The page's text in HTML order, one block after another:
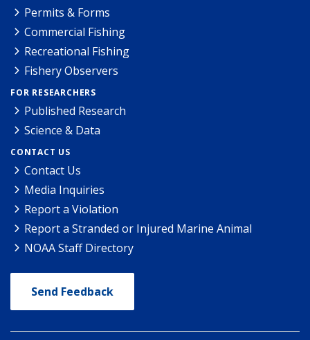
Permits & Forms
Commercial Fishing
Recreational Fishing
Fishery Observers
FOR RESEARCHERS
Published Research
Science & Data
CONTACT US
Contact Us
Media Inquiries
Report a Violation
Report a Stranded or Injured Marine Animal
NOAA Staff Directory
Send Feedback